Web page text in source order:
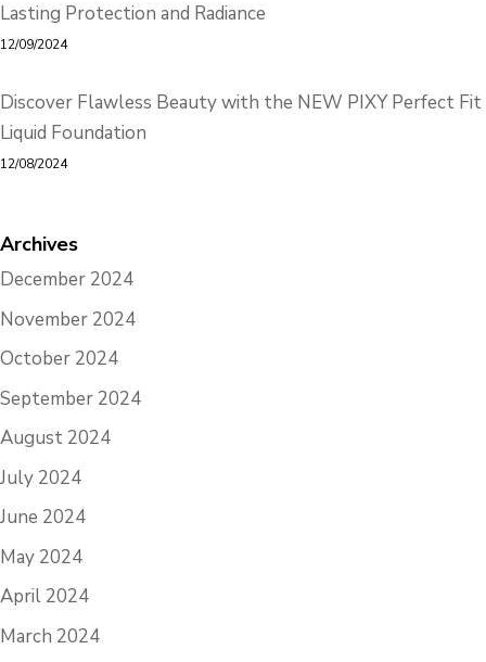
Lasting Protection and Radiance
12/09/2024
Discover Flawless Beauty with the NEW PIXY Perfect Fit
Liquid Foundation
12/08/2024
Archives
December 2024
November 2024
October 2024
September 2024
August 2024
July 2024
June 2024
May 2024
April 2024
March 2024